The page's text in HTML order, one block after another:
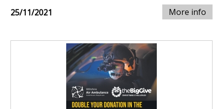
25/11/2021 More info